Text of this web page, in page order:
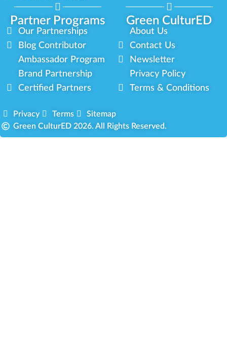
Partner Programs Green CulturED
Our Partnerships
Blog Contributor
Ambassador Program
Brand Partnership
Certified Partners
About Us
Contact Us
Newsletter
Privacy Policy
Terms & Conditions
Privacy Terms
Sitemap
Green CulturED 2026. All Rights Reserved.